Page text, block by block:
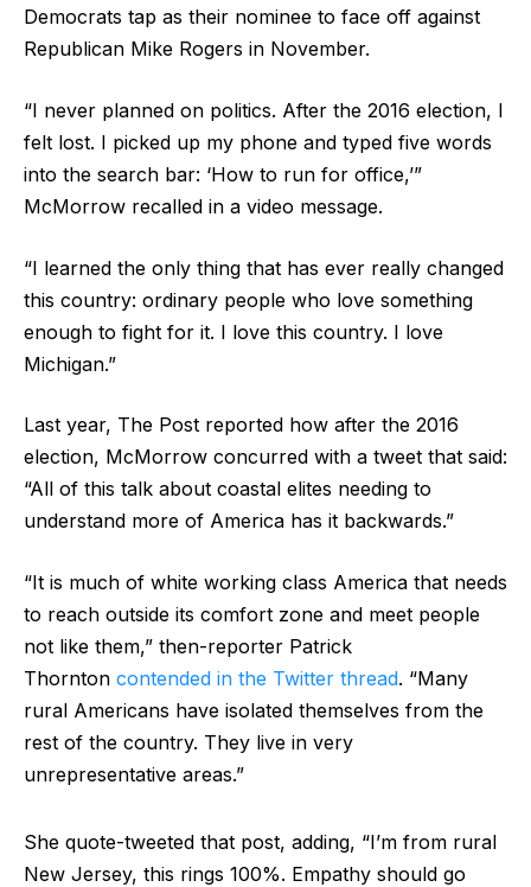
Democrats tap as their nominee to face off against
Republican Mike Rogers in November.
“I never planned on politics. After the 2016 election, I
felt lost. I picked up my phone and typed five words
into the search bar: ‘How to run for office,’”
McMorrow recalled in a video message.
“I learned the only thing that has ever really changed
this country: ordinary people who love something
enough to fight for it. I love this country. I love
Michigan.”
Last year, The Post reported how after the 2016
election, McMorrow concurred with a tweet that said:
“All of this talk about coastal elites needing to
understand more of America has it backwards.”
“It is much of white working class America that needs
to reach outside its comfort zone and meet people
not like them,” then-reporter Patrick
Thornton contended in the Twitter thread. “Many
rural Americans have isolated themselves from the
rest of the country. They live in very
unrepresentative areas.”
She quote-tweeted that post, adding, “I’m from rural
New Jersey, this rings 100%. Empathy should go